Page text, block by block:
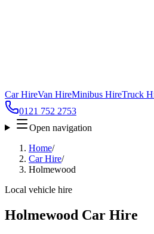
Car HireVan HireMinibus HireTruck
0121 752 2753
Open navigation
Home/
Car Hire/
Holmewood
Local vehicle hire
Holmewood Car Hire